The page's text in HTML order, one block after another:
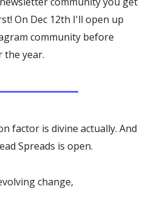
On Dec 12th I'll open up
community before
the year.
factor is divine actually. And
Spreads is open.
change,